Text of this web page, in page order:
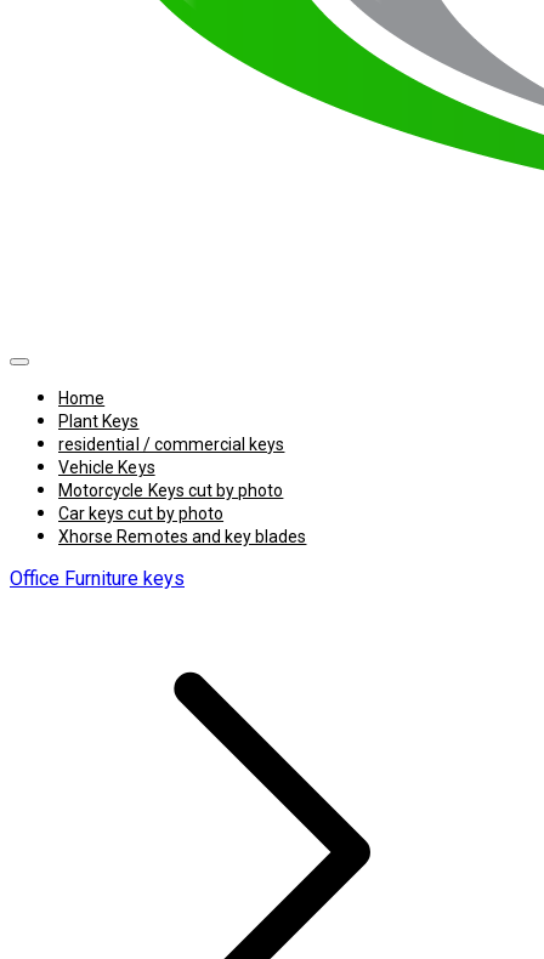
Home
Plant Keys
residential / commercial keys
Vehicle Keys
Motorcycle Keys cut by photo
Car keys cut by photo
Xhorse Remotes and key blades
Office Furniture keys